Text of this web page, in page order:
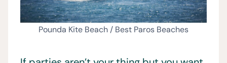
Pounda Kite Beach / Best Paros Beaches